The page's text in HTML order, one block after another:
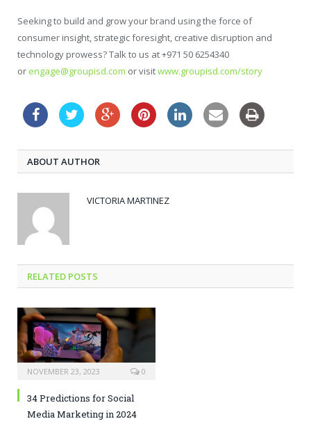
Seeking to build and grow your brand using the force of
consumer insight, strategic foresight, creative disruption and
technology prowess? Talk to us at +971 50 6254340
or engage@groupisd.com or visitwww.groupisd.com/story
ABOUT AUTHOR
VICTORIA MARTINEZ
RELATED POSTS
NOVEMBER 23, 2023 0
34 Predictions for Social
Media Marketing in 2024